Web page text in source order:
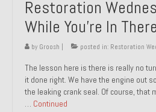
Restoration
While You’re In There
by Groosh posted in: Restoration
The lesson here is there is really no
it done right. We have the engine out
the leaking crank seal. Of course, that
… Continued